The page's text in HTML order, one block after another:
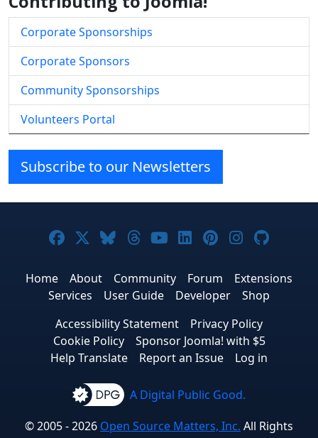
Corporate Sponsorships
Corporate Sponsors
Community Sponsorships
Volunteers Portal
Subscribe to our Newsletters
Joomla! on Facebook
Joomla! on X
Joomla! on Bluesky
Joomla! on Threads
Joomla! on YouTube
Joomla! on
Joomla! on
Joomla!
Home About Community Forum
Extensions
Services
User Guide Developer
Shop
Accessibility Statement
Privacy Policy
Cookie Policy
Sponsor Joomla! with $5
Help Translate
Report an Issue Log in
A Digital Public Good.
© 2005 - 2026 Open Source Matters, Inc. All Rights